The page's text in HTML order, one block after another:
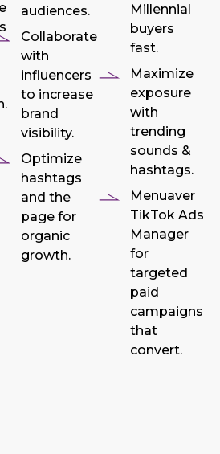
audiences.
Collaborate
with
influencers
to increase
brand
visibility.
Optimize
hashtags
and the
page for
organic
growth.
Millennial
buyers
fast.
Maximize
exposure
with
trending
sounds &
hashtags.
Menuaver
TikTok Ads
Manager
for
targeted
paid
campaigns
that
convert.